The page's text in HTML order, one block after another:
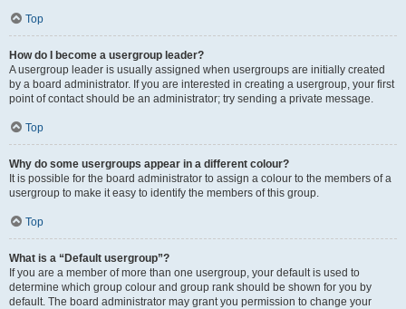
Top
How do I become a usergroup leader?
A usergroup leader is usually assigned when usergroups are initially created
by a board administrator. If you are interested in creating a usergroup, your first
point of contact should be an administrator; try sending a private message.
Top
Why do some usergroups appear in a different colour?
It is possible for the board administrator to assign a colour to the members of a
usergroup to make it easy to identify the members of this group.
Top
What is a “Default usergroup”?
If you are a member of more than one usergroup, your default is used to
determine which group colour and group rank should be shown for you by
default. The board administrator may grant you permission to change your